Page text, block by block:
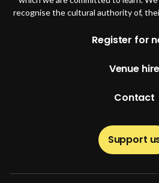
recognise the cultural authority of,
Footer
Register for
Venue hire
Contact
Support